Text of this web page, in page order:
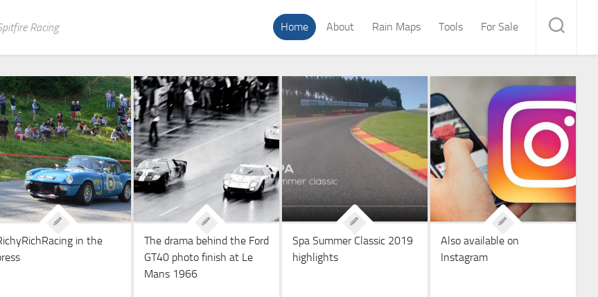
Racing Home About Rain Maps Tools For Sale
in the
The drama behind the Ford
GT40 photo finish at Le
Mans 1966
Spa Summer Classic 2019
highlights
Also available on
Instagram